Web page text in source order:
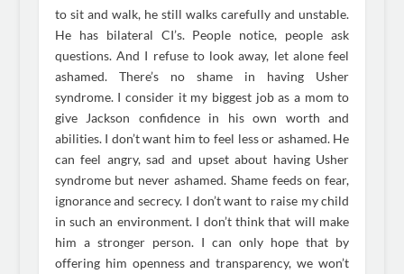
to sit and walk, he still walks carefully and unstable.
He has bilateral CI’s. People notice, people ask
questions. And I refuse to look away, let alone feel
ashamed. There’s no shame in having Usher
syndrome. I consider it my biggest job as a mom to
give Jackson confidence in his own worth and
abilities. I don’t want him to feel less or ashamed. He
can feel angry, sad and upset about having Usher
syndrome but never ashamed. Shame feeds on fear,
ignorance and secrecy. I don’t want to raise my child
in such an environment. I don’t think that will make
him a stronger person. I can only hope that by
offering him openness and transparency, we won’t